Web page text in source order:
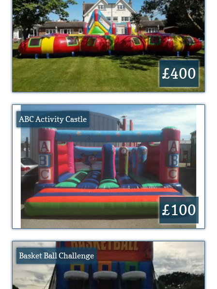
£400
ABC Activity Castle
£100
Basket Ball Challenge